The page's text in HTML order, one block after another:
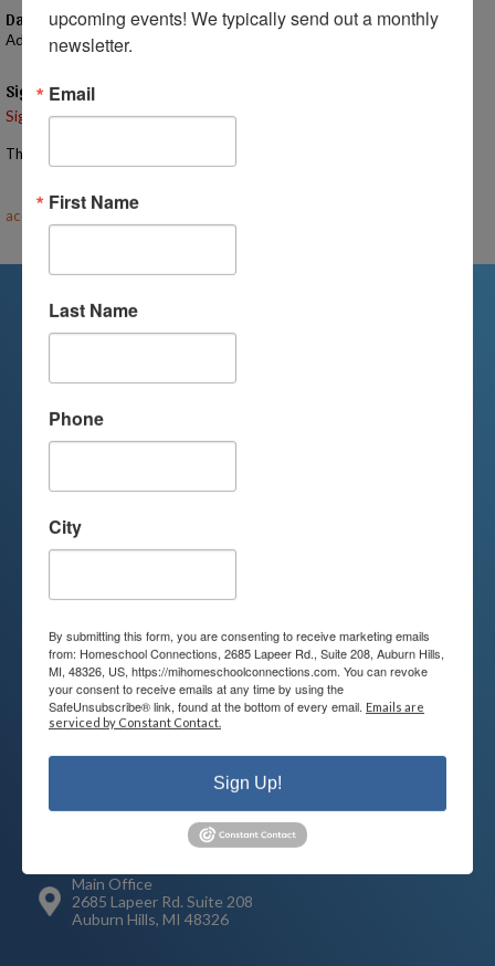
Date
Advertising Fee
Signups
Signup is currently closed.
The Signup Deadline for this event was 5/6/2025 – 12:00 AM EST
Email the Event Coordinator –
accounting@mihomeschoolconnections.com
We are passionate about educating
Contact us today to learn more about
your child’s educational options and
Join Our Mailing List
Contact
Call or Text
info@MiHomeschool.com
Main Office
2685 Lapeer Rd. Suite 208
Auburn Hills, MI 48326
Connect
upcoming events! We typically send out a monthly
newsletter.
Email
First Name
Last Name
Phone
City
By submitting this form, you are consenting to receive marketing emails
from: Homeschool Connections, 2685 Lapeer Rd., Suite 208, Auburn Hills,
MI, 48326, US, https://mihomeschoolconnections.com. You can revoke
your consent to receive emails at any time by using the
SafeUnsubscribe® link, found at the bottom of every email. Emails are
serviced by Constant Contact.
Sign Up!